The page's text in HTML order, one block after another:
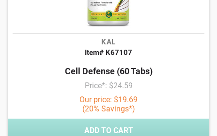
KAL
Item# K67107
Cell Defense (60 Tabs)
Price*: $24.59
Our price: $19.69
(20% Savings*)
ADD TO CART